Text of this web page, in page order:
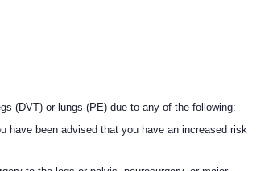
(DVT) or lungs (PE) due to any of the following:
have been advised that you have an increased risk